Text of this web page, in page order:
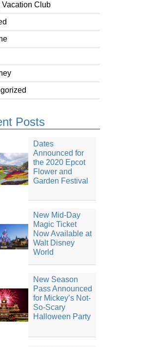
Vacation Club
Posts
Dates
Announced for
the 2020 Epcot
Flower and
Garden Festival
New Mid-Day
Magic Ticket
Now Available at
Walt Disney
World
New Season
Pass Announced
for Mickey’s Not-
So-Scary
Halloween Party